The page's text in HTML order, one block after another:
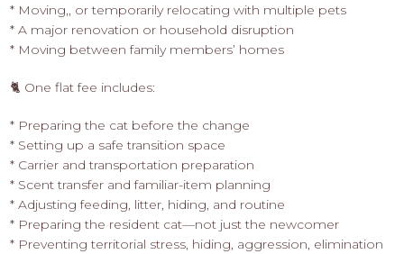
* Moving,, or temporarily relocating with multiple pets
* A major renovation or household disruption
* Moving between family members’ homes
🐈 One flat fee includes:
* Preparing the cat before the change
* Setting up a safe transition space
* Carrier and transportation preparation
* Scent transfer and familiar-item planning
* Adjusting feeding, litter, hiding, and routine
* Preparing the resident cat—not just the newcomer
* Preventing territorial stress, hiding, aggression, elimination